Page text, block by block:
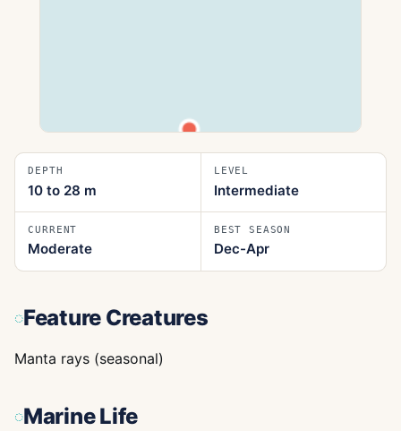
DEPTH
10 to 28 m
LEVEL
Intermediate
CURRENT
Moderate
BEST SEASON
Dec-Apr
Feature Creatures
Manta rays (seasonal)
Marine Life